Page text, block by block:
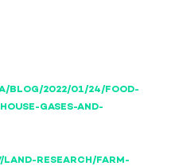
BLOG/2022/01/24/FOOD-
GASES-AND-
LAND-RESEARCH/FARM-